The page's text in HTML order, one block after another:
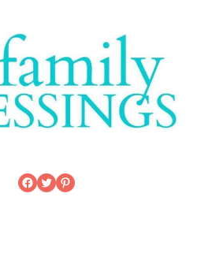
Facebook
TwitterPinterest